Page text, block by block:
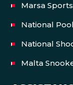
Marsa
National
National
Malta